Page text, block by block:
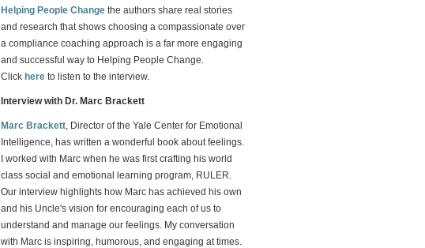
Helping People Change the authors share real stories
and research that shows choosing a compassionate over
a compliance coaching approach is a far more engaging
and successful way to Helping People Change.
Click here to listen to the interview.
Interview with Dr. Marc Brackett
Marc Brackett, Director of the Yale Center for Emotional
Intelligence, has written a wonderful book about feelings.
I worked with Marc when he was first crafting his world
class social and emotional learning program, RULER.
Our interview highlights how Marc has achieved his own
and his Uncle's vision for encouraging each of us to
understand and manage our feelings. My conversation
with Marc is inspiring, humorous, and engaging at times.